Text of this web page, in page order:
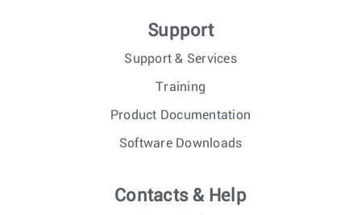
Support
Support & Services
Training
Product Documentation
Software Downloads
Contacts & Help